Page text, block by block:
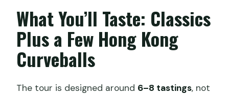
What You’ll Taste: Classics
Plus a Few Hong Kong
Curveballs
The tour is designed around 6–8 tastings, not